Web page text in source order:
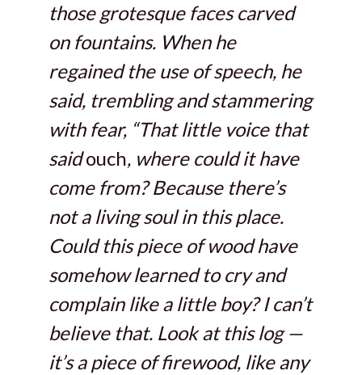
those grotesque faces carved
on fountains. When he
regained the use of speech, he
said, trembling and stammering
with fear, “That little voice that
saidouch, where could it have
come from? Because there’s
not a living soul in this place.
Could this piece of wood have
somehow learned to cry and
complain like a little boy? I can’t
believe that. Look at this log —
it’s a piece of firewood, like any